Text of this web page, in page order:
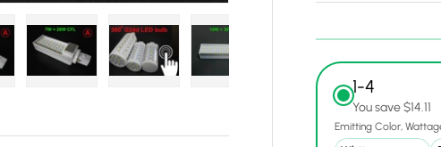
Load image 7 in gallery view
Load image 8 in
1-4
You save $14.11
Emitting Color